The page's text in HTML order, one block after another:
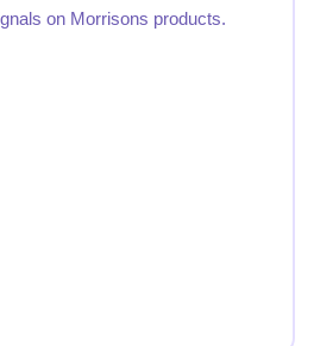
on Morrisons products.